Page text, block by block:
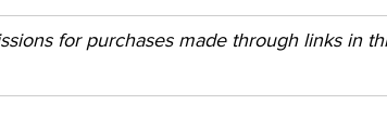
for purchases made through links in